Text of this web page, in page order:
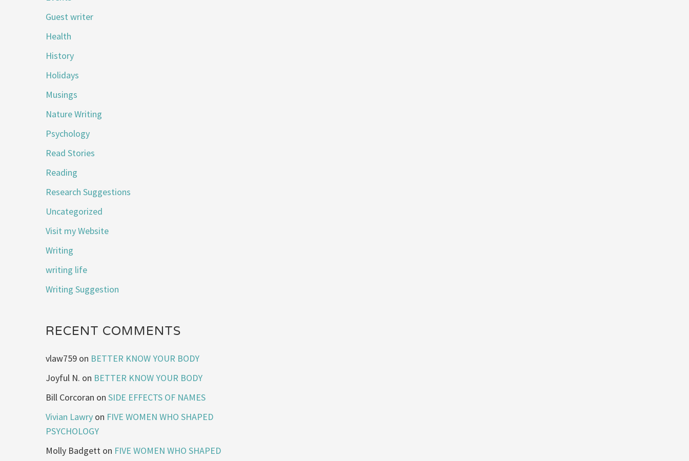
Guest writer
Health
History
Holidays
Musings
Nature Writing
Psychology
Read Stories
Reading
Research Suggestions
Uncategorized
Visit my Website
Writing
writing life
Writing Suggestion
RECENT COMMENTS
vlaw759 on BETTER KNOW YOUR BODY
Joyful N. on BETTER KNOW YOUR BODY
Bill Corcoran onSIDE EFFECTS OF NAMES
Vivian Lawry on FIVE WOMEN WHO SHAPED
PSYCHOLOGY
Molly Badgett on FIVE WOMEN WHO SHAPED